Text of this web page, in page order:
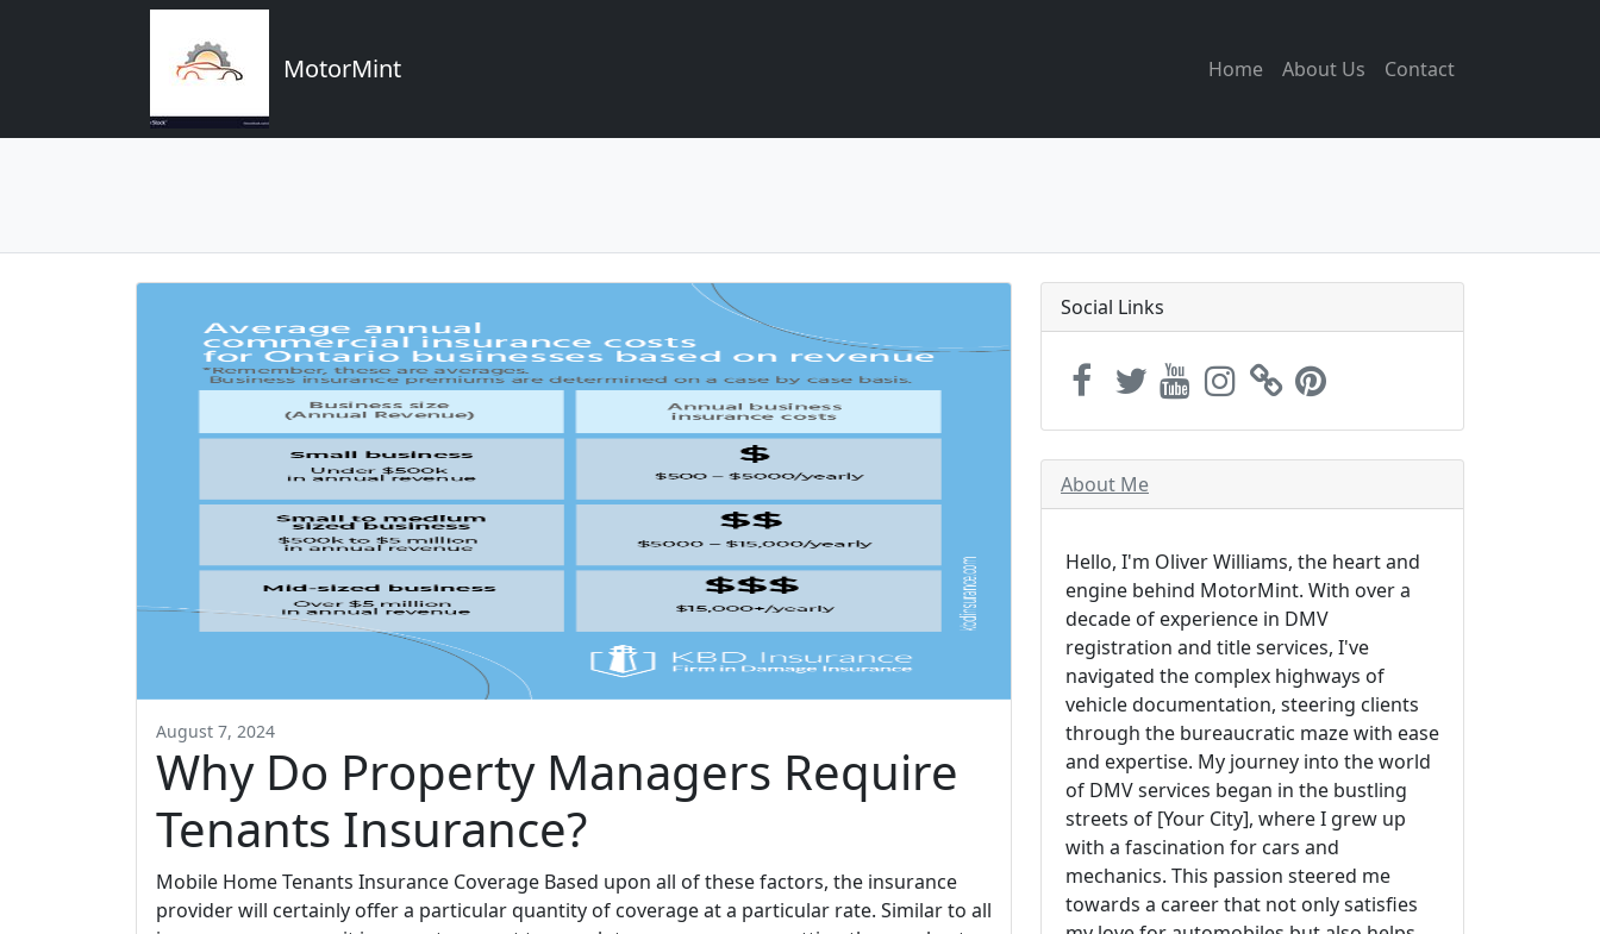
MotorMint Home About Us Contact
August 7, 2024
Why Do Property Managers Require
Tenants Insurance?
Mobile Home Tenants Insurance Coverage Based upon all of these factors, the insurance
provider will certainly offer a particular quantity of coverage at a particular rate. Similar to all
Social Links
About Me
Hello, I'm Oliver Williams, the heart and
engine behind MotorMint. With over a
decade of experience in DMV
registration and title services, I've
navigated the complex highways of
vehicle documentation, steering clients
through the bureaucratic maze with ease
and expertise. My journey into the world
of DMV services began in the bustling
streets of [Your City], where I grew up
with a fascination for cars and
mechanics. This passion steered me
towards a career that not only satisfies